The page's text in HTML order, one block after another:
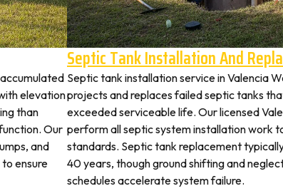
elevation
than
Our
and
ensure
Septic Tank Installation And
Septic tank installation service in Valencia
projects and replaces failed septic tanks
exceeded serviceable life. Our licensed
perform all septic system installation work
standards. Septic tank replacement
40 years, though ground shifting and
schedules accelerate system failure.